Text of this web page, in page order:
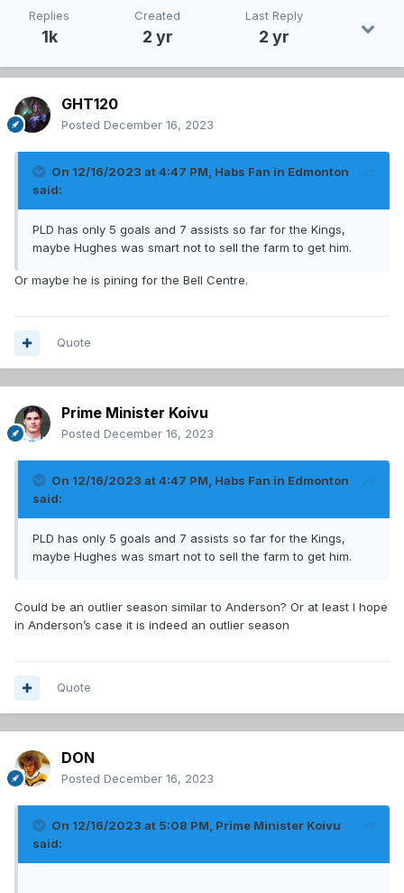
Replies
1k
Created
2 yr
Last Reply
2 yr
GHT120
Posted December 16, 2023
On 12/16/2023 at 4:47 PM, Habs Fan in Edmonton
said:
PLD has only 5 goals and 7 assists so far for the Kings,
maybe Hughes was smart not to sell the farm to get him.
Or maybe he is pining for the Bell Centre.
Quote
Prime Minister Koivu
Posted December 16, 2023
On 12/16/2023 at 4:47 PM, Habs Fan in Edmonton
said:
PLD has only 5 goals and 7 assists so far for the Kings,
maybe Hughes was smart not to sell the farm to get him.
Could be an outlier season similar to Anderson? Or at least I hope
in Anderson’s case it is indeed an outlier season
Quote
DON
Posted December 16, 2023
On 12/16/2023 at 5:08 PM, Prime Minister Koivu
said: